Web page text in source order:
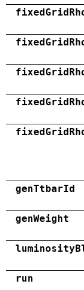
genTtbarId
genWeight
run